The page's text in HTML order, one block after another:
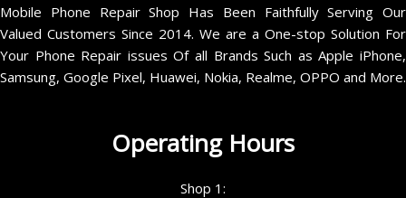
Mobile Phone Repair Shop Has Been Faithfully Serving Our
Valued Customers Since 2014. We are a One-stop Solution For
Your Phone Repair issues Of all Brands Such as Apple iPhone,
Samsung, Google Pixel, Huawei, Nokia, Realme, OPPO and More.
Operating Hours
Shop 1: